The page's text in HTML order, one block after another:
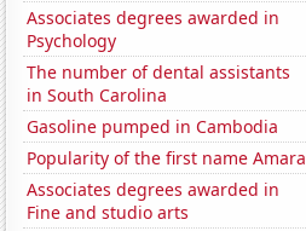
Associates degrees awarded in
Psychology
The number of dental assistants
in South Carolina
Gasoline pumped in Cambodia
Popularity of the first name Amara
Associates degrees awarded in
Fine and studio arts